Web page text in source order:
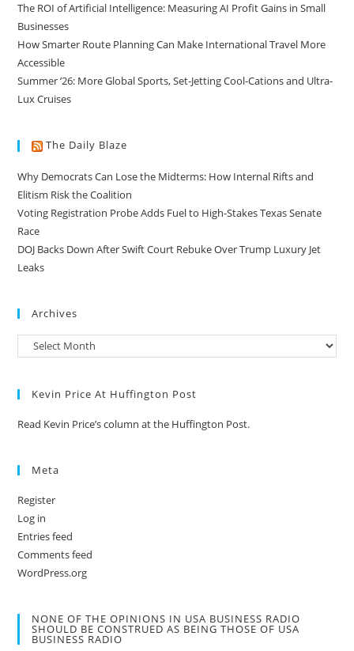
The ROI of Artificial Intelligence: Measuring AI Profit Gains in Small
Businesses
How Smarter Route Planning Can Make International Travel More
Accessible
Summer ’26: More Global Sports, Set-Jetting Cool-Cations and Ultra-
Lux Cruises
The Daily Blaze
Why Democrats Can Lose the Midterms: How Internal Rifts and
Elitism Risk the Coalition
Voting Registration Probe Adds Fuel to High-Stakes Texas Senate
Race
DOJ Backs Down After Swift Court Rebuke Over Trump Luxury Jet
Leaks
Archives
Kevin Price At Huffington Post
Read Kevin Price’s column at the Huffington Post.
Meta
Register
Log in
Entries feed
Comments feed
WordPress.org
NONE OF THE OPINIONS IN USA BUSINESS RADIO
SHOULD BE CONSTRUED AS BEING THOSE OF USA
BUSINESS RADIO